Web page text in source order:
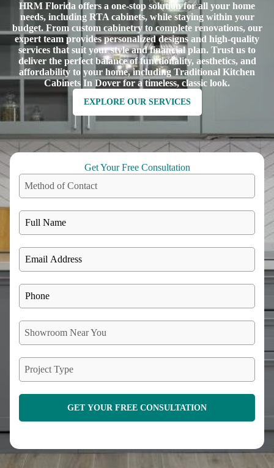
HRM Florida offers a one-stop solution for all your home
needs, including RTA cabinets, while staying within your
budget. From custom cabinetry to complete renovations, our
expert team provides personalized designs and high-quality
services that suit your style and financial plan. Trust us to
deliver the perfect balance of functionality, aesthetics, and
affordability to your home, including Traditional Kitchen
Cabinets In Dover for a timeless, classic look.
EXPLORE OUR SERVICES
Get Your Free Consultation
Method of Contact
Showroom Near You
Project Type
GET YOUR FREE CONSULTATION